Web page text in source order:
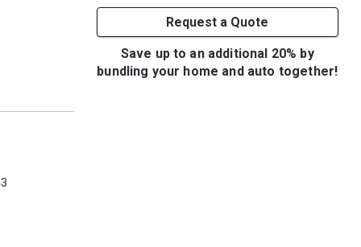
Request a Quote
Save up to an additional 20% by
bundling your home and auto together!